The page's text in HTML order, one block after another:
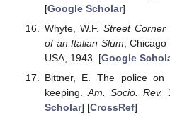
[Google Scholar]
Whyte, W.F. Street Corner
of an Italian Slum; Chicago
USA, 1943. [Google
Bittner, E. The police
keeping. Am. Socio. Rev.
Scholar] [CrossRef]